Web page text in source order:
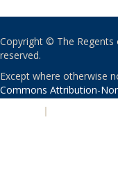
Copyright © The Regents
reserved.
Except where otherwise
Commons Attribution-
|